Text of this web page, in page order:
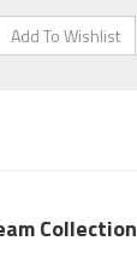
Collection